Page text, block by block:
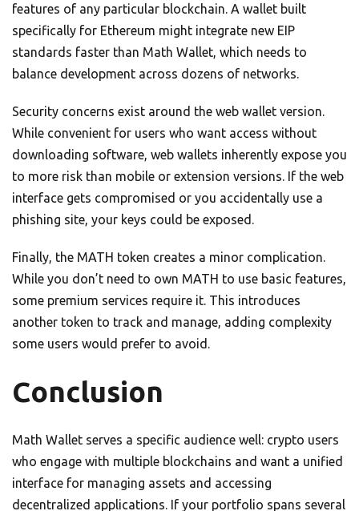
features of any particular blockchain. A wallet built
specifically for Ethereum might integrate new EIP
standards faster than Math Wallet, which needs to
balance development across dozens of networks.
Security concerns exist around the web wallet version.
While convenient for users who want access without
downloading software, web wallets inherently expose you
to more risk than mobile or extension versions. If the web
interface gets compromised or you accidentally use a
phishing site, your keys could be exposed.
Finally, the MATH token creates a minor complication.
While you don’t need to own MATH to use basic features,
some premium services require it. This introduces
another token to track and manage, adding complexity
some users would prefer to avoid.
Conclusion
Math Wallet serves a specific audience well: crypto users
who engage with multiple blockchains and want a unified
interface for managing assets and accessing
decentralized applications. If your portfolio spans several